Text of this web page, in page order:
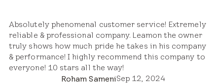
Absolutely phenomenal customer service! Extremely
reliable & professional company. Leamon the owner
truly shows how much pride he takes in his company
& performance! I highly recommend this company to
everyone! 10 stars all the way!
Roham SameniSep 12, 2024